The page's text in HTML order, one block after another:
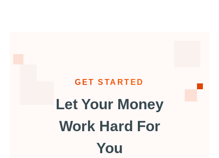
GET STARTED
Let Your Money
Work Hard For
You